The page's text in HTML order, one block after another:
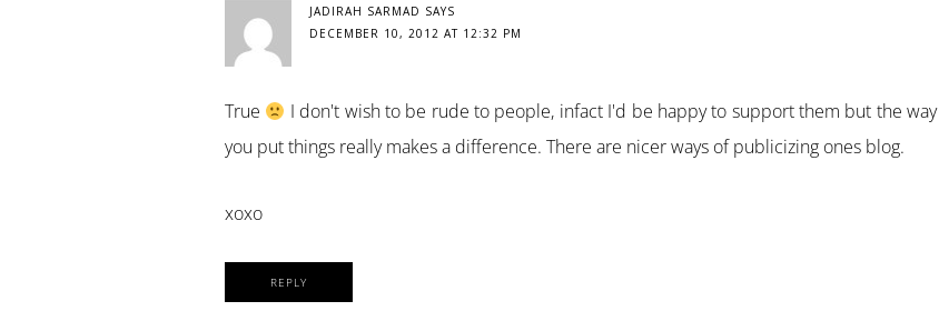
JADIRAH SARMAD SAYS
DECEMBER 10, 2012 AT 12:32 PM
True
I don't wish to be rude to people, infact I'd be happy to support them but the way
you put things really makes a difference. There are nicer ways of publicizing ones blog.
xoxo
REPLY